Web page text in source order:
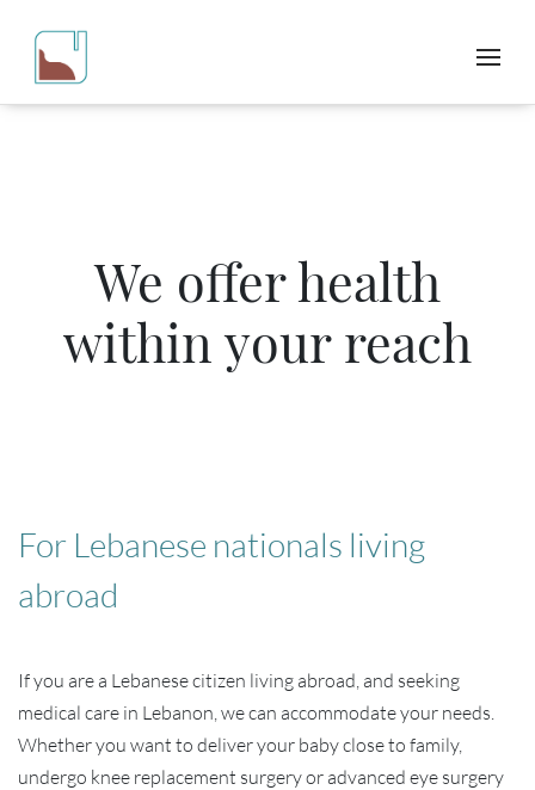
We offer health
within your reach
For Lebanese nationals living
abroad
If you are a Lebanese citizen living abroad, and seeking
medical care in Lebanon, we can accommodate your needs.
Whether you want to deliver your baby close to family,
undergo knee replacement surgery or advanced eye surgery